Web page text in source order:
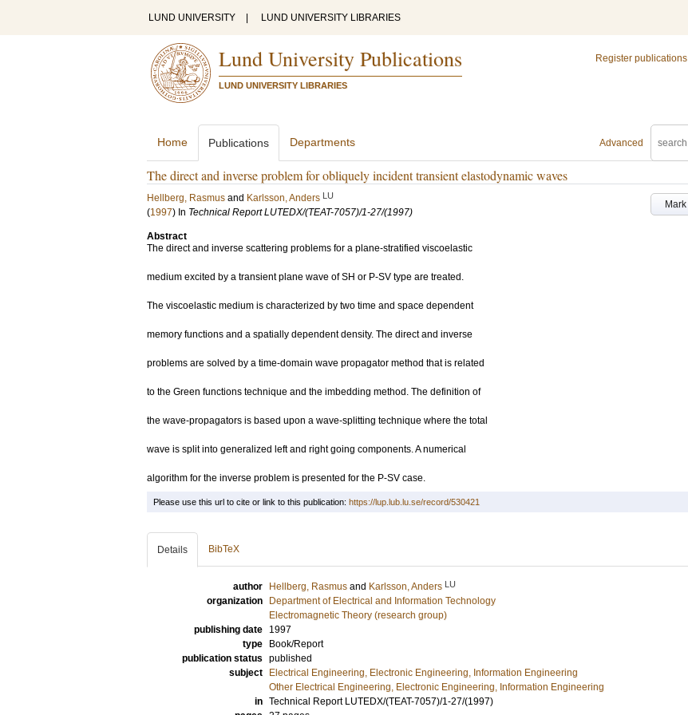
LUND UNIVERSITY LUND UNIVERSITY LIBRARIES
Lund University Publications
LUND UNIVERSITY LIBRARIES
Register publications
Advanced
Home Publications Departments
The direct and inverse problem for obliquely incident transient elastodynamic waves
Mark
Hellberg, Rasmus and Karlsson, Anders LU
(1997) In Technical Report LUTEDX/(TEAT-7057)/1-27/(1997)
Abstract
The direct and inverse scattering problems for a plane-stratified viscoelastic
medium excited by a transient plane wave of SH or P-SV type are treated.
The viscoelastic medium is characterized by two time and space dependent
memory functions and a spatially dependent density. The direct and inverse
problems are solved by a time-domain wave propagator method that is related
to the Green functions technique and the imbedding method. The definition of
the wave-propagators is based upon a wave-splitting technique where the total
wave is split into generalized left and right going components. A numerical
algorithm for the inverse problem is presented for the P-SV case.
Please use this url to cite or link to this publication: https://lup.lub.lu.se/record/530421
Details BibTeX
author Hellberg, Rasmus and Karlsson, Anders LU
organization
Department of Electrical and Information Technology
Electromagnetic Theory (research group)
publishing date
1997
type
Book/Report
publication status published
subject
Electrical Engineering, Electronic Engineering, Information Engineering
Other Electrical Engineering, Electronic Engineering, Information Engineering
in Technical Report LUTEDX/(TEAT-7057)/1-27/(1997)